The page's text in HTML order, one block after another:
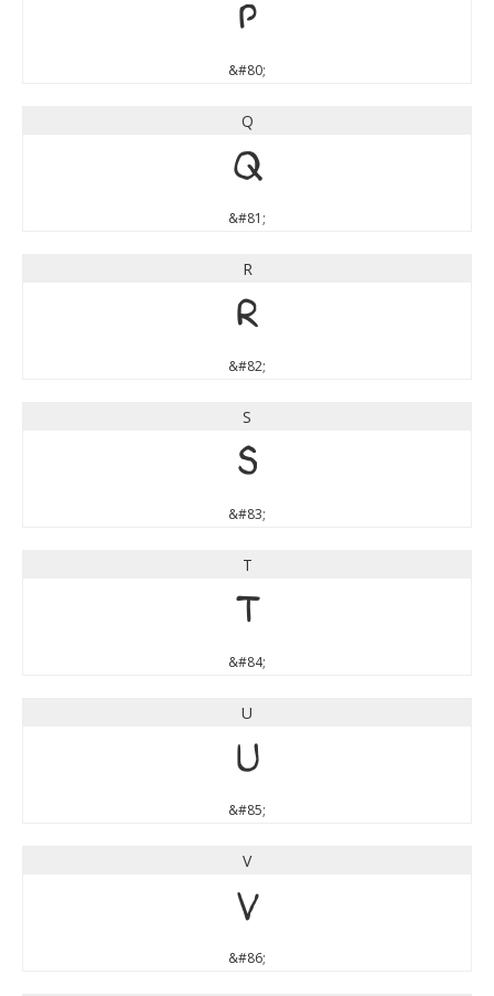
P
&#80;
Q
Q
&#81;
R
R
&#82;
S
S
&#83;
T
T
&#84;
U
U
&#85;
V
V
&#86;